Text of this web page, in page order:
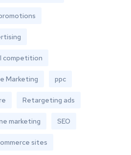
competition
Marketing ppc
Retargeting ads
marketing SEO
sites